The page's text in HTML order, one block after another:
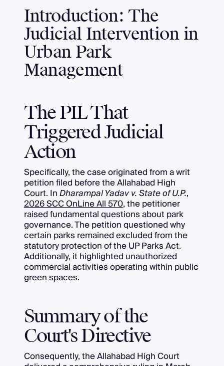
Introduction: The
Judicial Intervention in
Urban Park
Management
The PIL That
Triggered Judicial
Action
Specifically, the case originated from a writ
petition filed before the Allahabad High
Court. InDharampal Yadav v. State of U.P.,
2026 SCC OnLine All 570, the petitioner
raised fundamental questions about park
governance. The petition questioned why
certain parks remained excluded from the
statutory protection of the UP Parks Act.
Additionally, it highlighted unauthorized
commercial activities operating within public
green spaces.
Summary of the
Court's Directive
Consequently, the Allahabad High Court